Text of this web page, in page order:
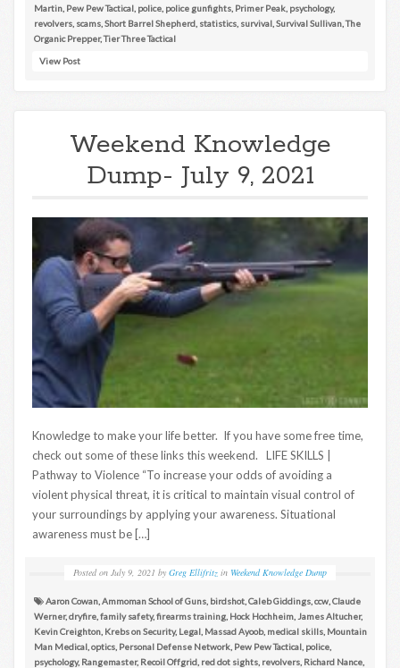
Martin, Pew Pew Tactical, police, police gunfights, Primer Peak, psychology,
revolvers, scams,Short Barrel Shepherd, statistics, survival,Survival Sullivan,The
Organic Prepper,Tier Three Tactical
View Post
Weekend Knowledge
Dump- July 9, 2021
Knowledge to make your life better. If you have some free time,
check out some of these links this weekend. LIFE SKILLS |
Pathway to Violence “To increase your odds of avoiding a
violent physical threat, it is critical to maintain visual control of
your surroundings by applying your awareness. Situational
awareness must be […]
Posted on July 9, 2021 by Greg Ellifritz in Weekend Knowledge Dump
Aaron Cowan Ammoman School of Guns birdshot Caleb Giddings ccw Claude
Werner,dryfire family safety,firearms training Hock Hochheim James Altucher,
Kevin Creighton Krebs on Security, Legal Massad Ayoob, medical skills Mountain
Man Medical optics Personal Defense Network Pew Pew Tactical police
psychology, Rangemaster, Recoil Offgrid red dot sights revolvers Richard Nance